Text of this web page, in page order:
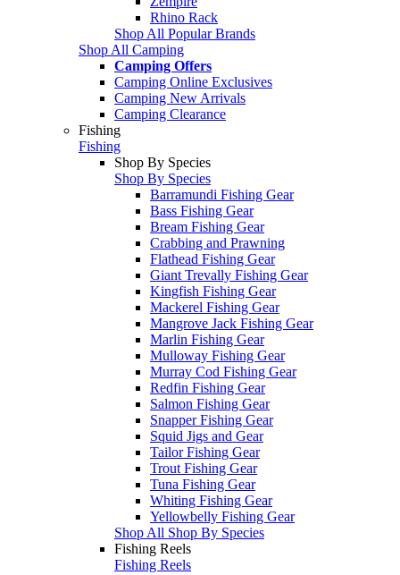
Rhino Rack
Shop All Popular Brands
Shop All Camping
Camping Offers
Camping Online Exclusives
Camping New Arrivals
Camping Clearance
Fishing
Fishing
Shop By Species
Shop By Species
Barramundi Fishing Gear
Bass Fishing Gear
Bream Fishing Gear
Crabbing and Prawning
Flathead Fishing Gear
Giant Trevally Fishing Gear
Kingfish Fishing Gear
Mackerel Fishing Gear
Mangrove Jack Fishing Gear
Marlin Fishing Gear
Mulloway Fishing Gear
Murray Cod Fishing Gear
Redfin Fishing Gear
Salmon Fishing Gear
Snapper Fishing Gear
Squid Jigs and Gear
Tailor Fishing Gear
Trout Fishing Gear
Tuna Fishing Gear
Whiting Fishing Gear
Yellowbelly Fishing Gear
Shop All Shop By Species
Fishing Reels
Fishing Reels